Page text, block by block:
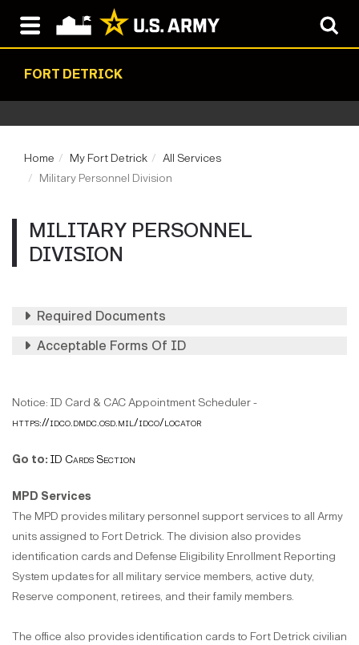
FORT DETRICK
Home My Fort Detrick
All Services
Military Personnel Division
MILITARY PERSONNEL
DIVISION
Required Documents
Acceptable Forms Of ID
Notice: ID Card & CAC Appointment Scheduler -
https://idco.dmdc.osd.mil/idco/locator
Go to: ID Cards Section
MPD Services
The MPD provides military personnel support services to all Army
units assigned to Fort Detrick. The division also provides
identification cards and Defense Eligibility Enrollment Reporting
System updates for all military service members, active duty,
Reserve component, retirees, and their family members.
The office also provides identification cards to Fort Detrick civilian